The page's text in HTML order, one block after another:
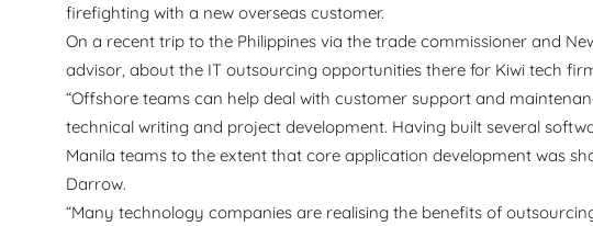
firefighting with a new overseas customer.
On a recent trip to the Philippines via the trade commissioner and
advisor, about the IT outsourcing opportunities there for Kiwi tech
“Offshore teams can help deal with customer support and
technical writing and project development. Having built several
Manila teams to the extent that core application development was
Darrow.
“Many technology companies are realising the benefits of